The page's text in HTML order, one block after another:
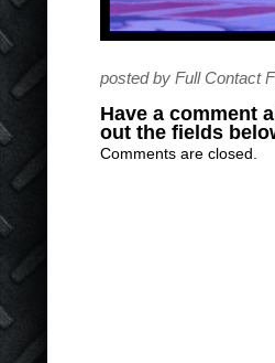
posted by Full Contact
Have a comment
out the fields
Comments are closed.